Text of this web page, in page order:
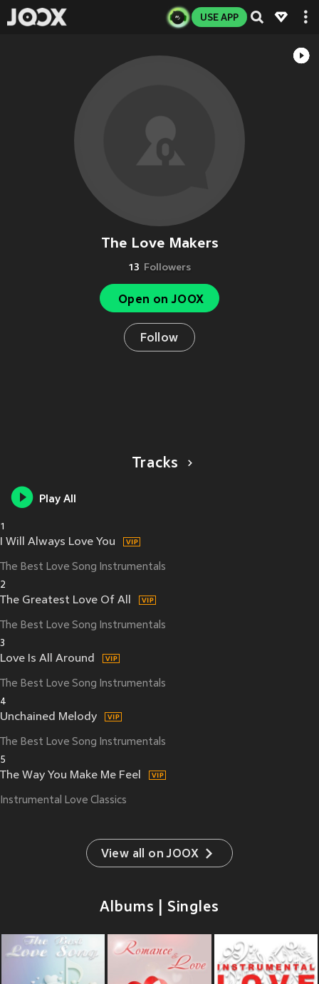
USE APP
The Love Makers
13 Followers
Open on JOOX
Follow
Tracks
Play All
1
I Will Always Love You
The Best Love Song Instrumentals
2
The Greatest Love Of All
The Best Love Song Instrumentals
3
Love Is All Around
The Best Love Song Instrumentals
4
Unchained Melody
The Best Love Song Instrumentals
5
The Way You Make Me Feel
Instrumental Love Classics
View all on JOOX
Albums | Singles